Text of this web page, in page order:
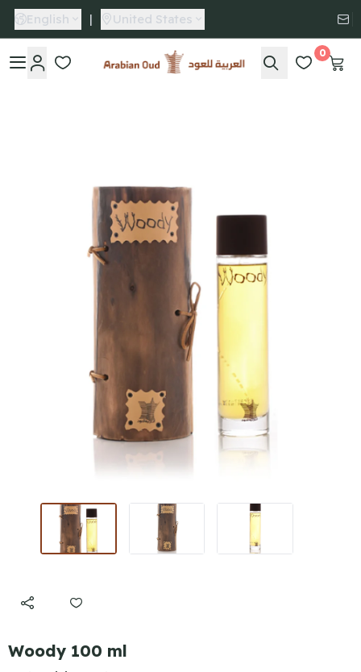
English | United States
Arabian Oud
0
Woody 100 ml